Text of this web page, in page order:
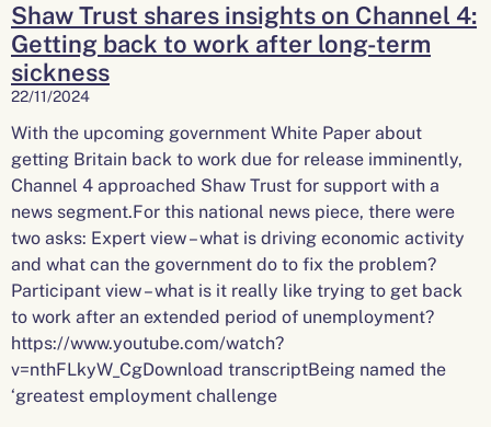
Shaw Trust shares insights on Channel 4:
Getting back to work after long-term
sickness
22/11/2024
With the upcoming government White Paper about
getting Britain back to work due for release imminently,
Channel 4 approached Shaw Trust for support with a
news segment.For this national news piece, there were
two asks: Expert view – what is driving economic activity
and what can the government do to fix the problem?
Participant view – what is it really like trying to get back
to work after an extended period of unemployment?
https://www.youtube.com/watch?
v=nthFLkyW_CgDownload transcriptBeing named the
‘greatest employment challenge